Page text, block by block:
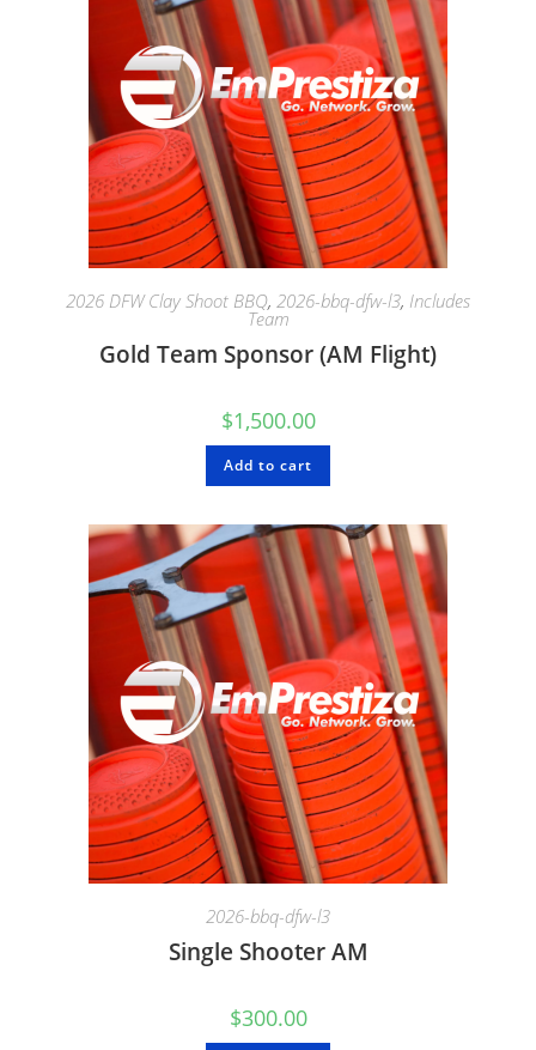
2026 DFW Clay Shoot BBQ, 2026-bbq-dfw-l3, Includes
Team
Gold Team Sponsor (AM Flight)
$1,500.00
Add to cart
2026-bbq-dfw-l3
Single Shooter AM
$300.00